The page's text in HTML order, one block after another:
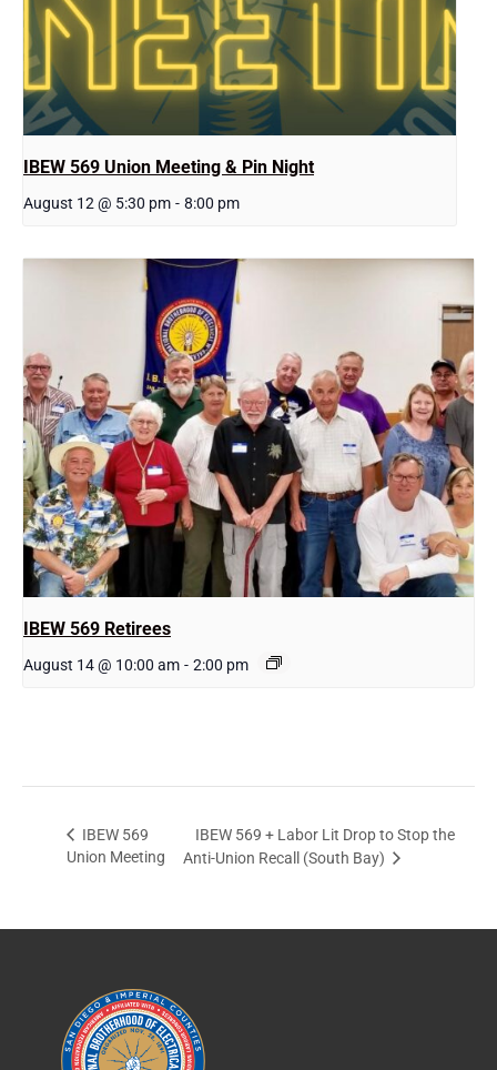
IBEW 569 Union Meeting & Pin Night
August 12 @ 5:30 pm - 8:00 pm
IBEW 569 Retirees
August 14 @ 10:00 am - 2:00 pm
IBEW 569
Union Meeting
IBEW 569 + Labor Lit Drop to Stop the
Anti-Union Recall (South Bay)